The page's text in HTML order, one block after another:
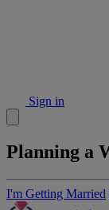
Sign in
Planning a
I'm Getting Married